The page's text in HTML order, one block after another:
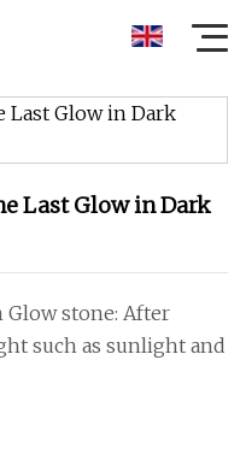
Last Glow in Dark
Glow stone: After
such as sunlight and